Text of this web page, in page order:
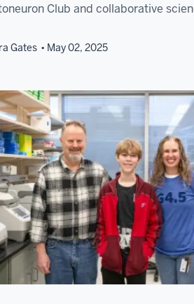
Club and collaborative
Gates May 02, 2025